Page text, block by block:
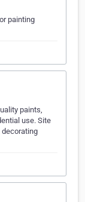
painting
paints,
use. Site